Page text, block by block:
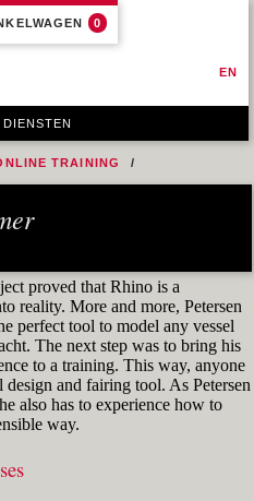
0
EN
DIENSTEN
TRAINING
LEVEL-2
PLAN OR GENERAL
proved that Rhino is a
reality. More and more, Petersen
perfect tool to model any vessel
The next step was to bring his
to a training. This way, anyone
and fairing tool. As Petersen
also has to experience how to
way.